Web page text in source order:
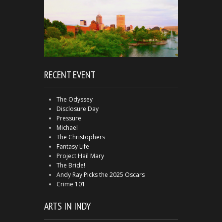
RECENT EVENT
The Odyssey
Disclosure Day
Pressure
Michael
The Christophers
Fantasy Life
Project Hail Mary
The Bride!
Andy Ray Picks the 2025 Oscars
Crime 101
ARTS IN INDY